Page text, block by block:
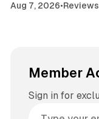
Aug 7, 2026•Reviews
Member
Sign in for